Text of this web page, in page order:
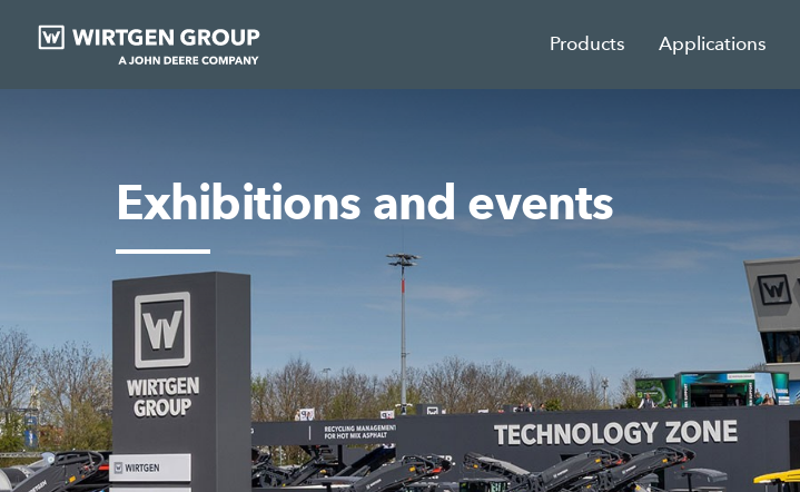
Products Applications
Exhibitions and events